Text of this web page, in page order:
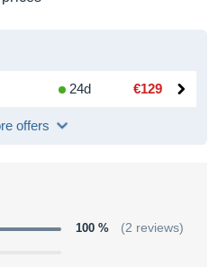
24d €129
offers
100 % (2 reviews)